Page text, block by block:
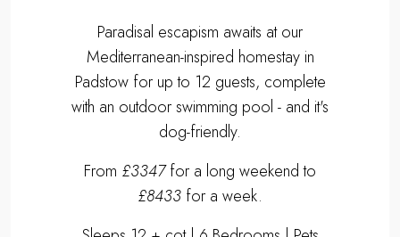
Paradisal escapism awaits at our
Mediterranean-inspired homestay in
Padstow for up to 12 guests, complete
with an outdoor swimming pool - and it's
dog-friendly.
From £3347for a long weekend to
£8433 for a week.